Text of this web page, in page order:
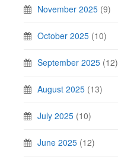
November 2025 (9)
October 2025 (10)
September 2025 (12)
August 2025 (13)
July 2025 (10)
June 2025 (12)